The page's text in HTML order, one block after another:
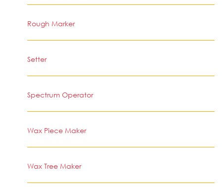
Rough Marker
Setter
Spectrum Operator
Wax Piece Maker
Wax Tree Maker